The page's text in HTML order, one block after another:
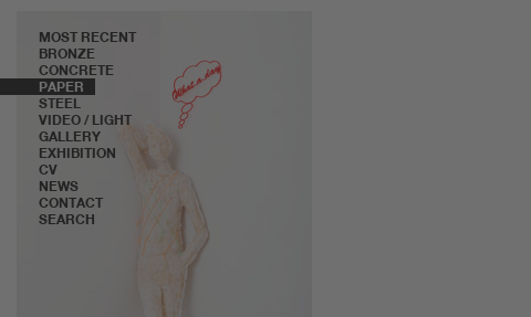
MOST RECENT
BRONZE
CONCRETE
PAPER
STEEL
VIDEO / LIGHT
GALLERY
EXHIBITION
CV
NEWS
CONTACT
SEARCH